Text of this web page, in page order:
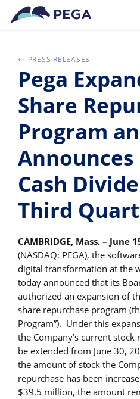
Ir al contenido principal
PRESS RELEASES
Pega
Share
Program
Cash
Third
CAMBRIDGE, Mass. – June
(NASDAQ: PEGA), the
digital transformation at the
today announced that its
authorized an expansion of
share repurchase program
Program”). Under this
the Company’s current
be extended from June 30,
the amount of stock the
repurchase has been
$39.5 million, the amount